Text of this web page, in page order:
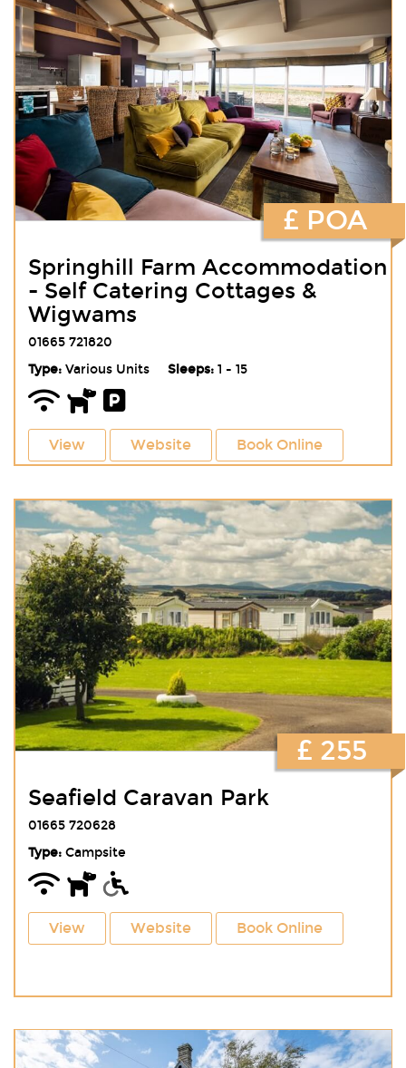
Springhill Farm Accommodation
- Self Catering Cottages &
Wigwams
01665 721820
Type:Various Units Sleeps:1 - 15
View Website Book Online
£ POA
Seafield Caravan Park
01665 720628
Type:Campsite
View Website Book Online
£ 255